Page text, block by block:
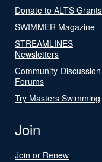
Donate to ALTS Grants
SWIMMER Magazine
STREAMLINES
Newsletters
Community-Discussion
Forums
Try Masters Swimming
Join
Join or Renew